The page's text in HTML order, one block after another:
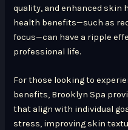
quality, and enhanced skin
health benefits—such as
focus—can have a ripple
professional life.
For those looking to
benefits, Brooklyn Spa
that align with individual
stress, improving skin